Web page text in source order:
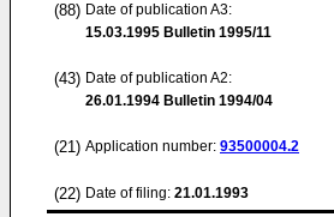
(88) Date of publication A3:
15.03.1995 Bulletin 1995/11
(43) Date of publication A2:
26.01.1994 Bulletin 1994/04
(21) Application number: 93500004.2
(22) Date of filing: 21.01.1993